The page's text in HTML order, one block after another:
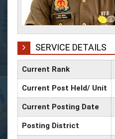
SERVICE DETAILS
Current Rank
Current Post Held/ Unit
Current Posting Date
Posting District